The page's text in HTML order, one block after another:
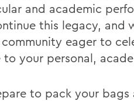
and academic
this legacy, and
eager to
your personal,
to pack your